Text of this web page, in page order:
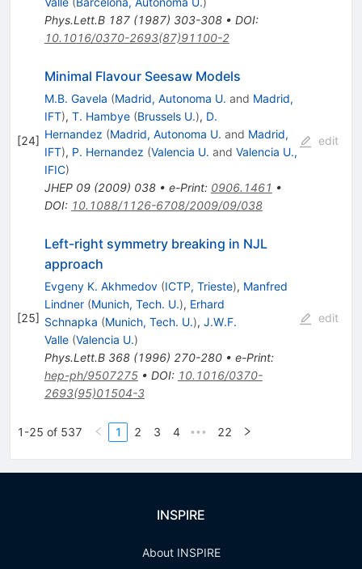
Phys.Lett.B 187(1987) 303-308• DOI:
10.1016/0370-2693(87)91100-2
[24]
Minimal Flavour Seesaw Models
M.B. Gavela (Madrid, Autonoma U. and Madrid,
IFT), T. Hambye (Brussels U.), D.
Hernandez (Madrid, Autonoma U. and Madrid,
IFT), P. Hernandez (Valencia U. and Valencia U.,
IFIC)
JHEP 09(2009) 038• e-Print: 0906.1461 •
DOI: 10.1088/1126-6708/2009/09/038
edit
[25]
Left-right symmetry breaking in NJL
approach
Evgeny K. Akhmedov (ICTP, Trieste), Manfred
Lindner (Munich, Tech. U.), Erhard
Schnapka (Munich, Tech. U.), J.W.F.
Valle (Valencia U.)
Phys.Lett.B 368(1996) 270-280• e-Print:
hep-ph/9507275• DOI: 10.1016/0370-
2693(95)01504-3
edit
1-25 of 537 1 2 3 4 ••• 22
INSPIRE
About INSPIRE